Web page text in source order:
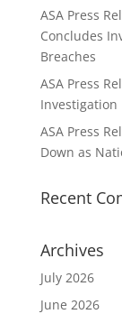
ASA Press
Concludes
Breaches
ASA Press
Investigation
ASA Press
Down as
Recent
Archives
July 2026
June 2026